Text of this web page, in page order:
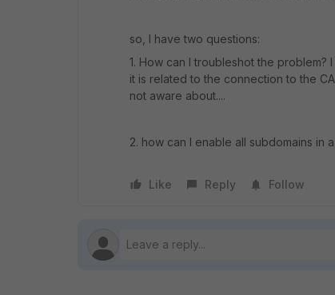
so, I have two questions:
1. How can I troubleshot the
it is related to the connection to the
not aware about....
2. how can I enable all subdomains in
Like Reply Follow